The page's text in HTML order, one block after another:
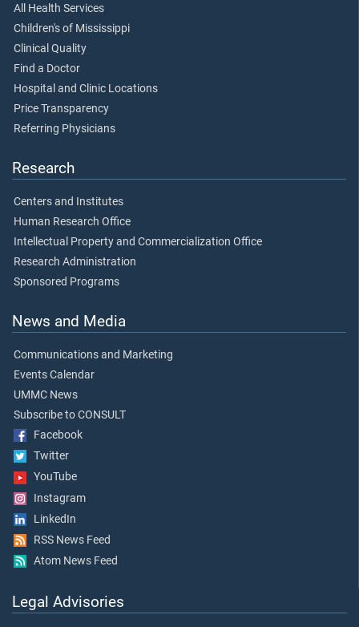
All Health Services
Children's of Mississippi
Clinical Quality
Find a Doctor
Hospital and Clinic Locations
Price Transparency
Referring Physicians
Research
Centers and Institutes
Human Research Office
Intellectual Property and Commercialization Office
Research Administration
Sponsored Programs
News and Media
Communications and Marketing
Events Calendar
UMMC News
Subscribe to CONSULT
Facebook
Twitter
YouTube
Instagram
LinkedIn
RSS News Feed
Atom News Feed
Legal Advisories